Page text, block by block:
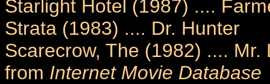
Starlight Hotel (1987) ....
Strata (1983) .... Dr. Hunter
Scarecrow, The (1982) .... Mr.
from Internet Movie Database